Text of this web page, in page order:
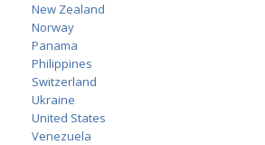
New Zealand
Norway
Panama
Philippines
Switzerland
Ukraine
United States
Venezuela